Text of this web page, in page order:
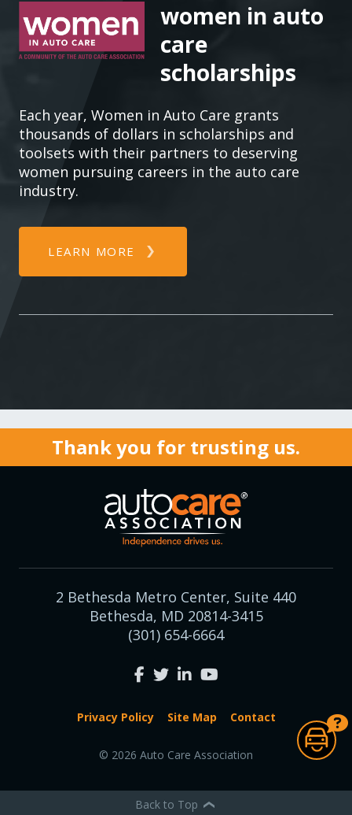
women in auto
care
scholarships
Each year, Women in Auto Care grants
thousands of dollars in scholarships and
toolsets with their partners to deserving
women pursuing careers in the auto care
industry.
LEARN MORE
Thank you for trusting us.
2 Bethesda Metro Center, Suite 440
Bethesda, MD 20814-3415
(301) 654-6664
Privacy Policy Site Map Contact
© 2026 Auto Care Association
Back to Top